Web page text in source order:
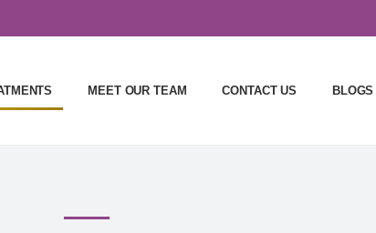
MEET OUR TEAM CONTACT US BLOGS